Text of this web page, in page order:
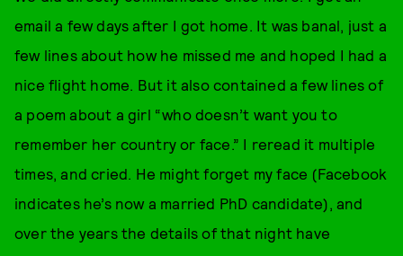
email a few days after I got home. It was banal, just a
few lines about how he missed me and hoped I had a
nice flight home. But it also contained a few lines of
a poem about a girl “who doesn’t want you to
remember her country or face.” I reread it multiple
times, and cried. He might forget my face (Facebook
indicates he’s now a married PhD candidate), and
over the years the details of that night have